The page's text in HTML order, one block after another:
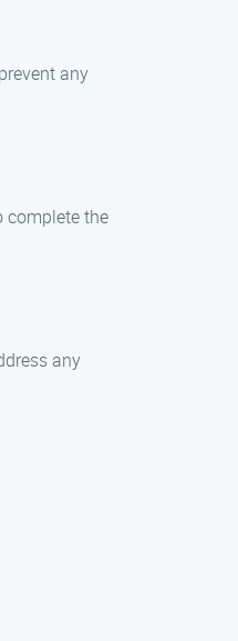
any
complete the
any